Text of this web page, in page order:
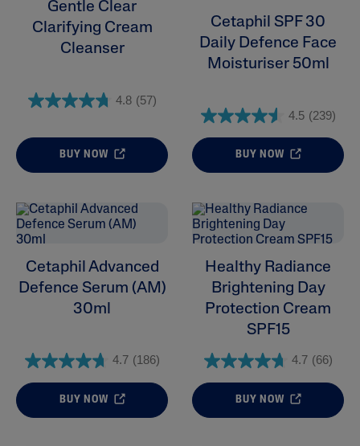
Gentle Clear
Clarifying Cream
Cleanser
4.8 (57)
BUY NOW
Cetaphil SPF 30
Daily Defence Face
Moisturiser 50ml
4.5 (239)
BUY NOW
Cetaphil Advanced
Defence Serum (AM)
30ml
4.7 (186)
BUY NOW
Healthy Radiance
Brightening Day
Protection Cream
SPF15
4.7 (66)
BUY NOW